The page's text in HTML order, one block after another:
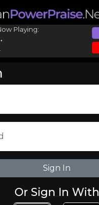
Playing:
Or Sign In With